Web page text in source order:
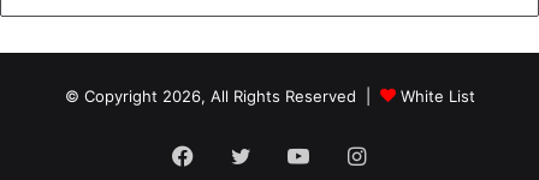
© Copyright 2026, All Rights Reserved | White List
Facebook
TwitterYouTubeInstagram